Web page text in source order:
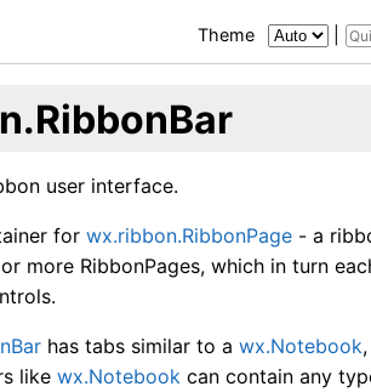
Theme
user interface.
forwx.ribbon.RibbonPage - a
more RibbonPages, which in turn
has tabs similar to awx.Notebook
likewx.Notebook can contain any